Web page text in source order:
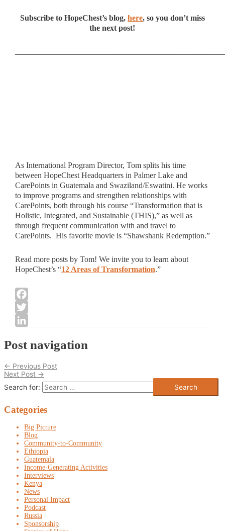
Subscribe to HopeChest’s blog, here, so you don’t miss
the next post!
As International Program Director, Tom splits his time
between HopeChest Headquarters in Palmer Lake and
CarePoints in Guatemala and Swaziland/Eswatini. He works
to improve programs and strengthen relationships with
CarePoints, both through his course “Transformation that is
Holistic, Integrated, and Sustainable (THIS),” as well as
through frequent communication with and travel to
CarePoints. His favorite movie is “Shawshank Redemption.”
Read more posts by Tom! We invite you to learn about
HopeChest’s “12 Areas of Transformation.”
Facebook
Twitter
Post navigation
← Previous Post
Next Post →
Search for:
Categories
Big Picture
Blog
Community-to-Community
Ethiopia
Guatemala
Income-Generating Activities
Interviews
Kenya
News
Personal Impact
Podcast
Russia
Sponsorship